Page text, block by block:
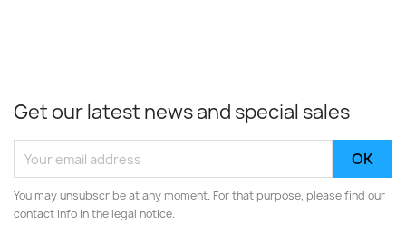
Get our latest news and special sales
You may unsubscribe at any moment. For that purpose, please find our
contact info in the legal notice.